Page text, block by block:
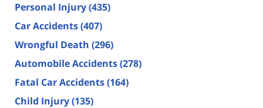
Personal Injury(435)
Car Accidents(407)
Wrongful Death (296)
Automobile Accidents(278)
Fatal Car Accidents(164)
Child Injury(135)